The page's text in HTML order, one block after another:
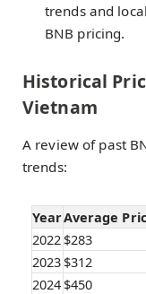
trends and
BNB pricing.
Historical
Vietnam
A review of past
trends:
YearAverage
2022 $283
2023 $312
2024 $450